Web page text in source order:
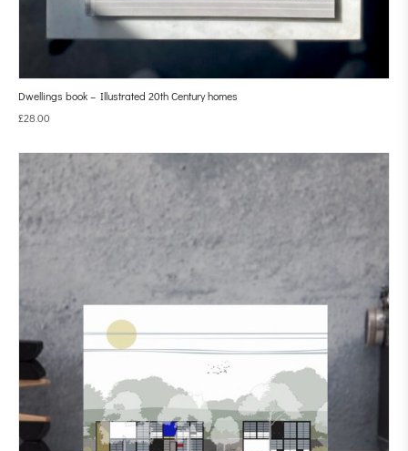
Dwellings book – Illustrated 20th Century homes
£28.00